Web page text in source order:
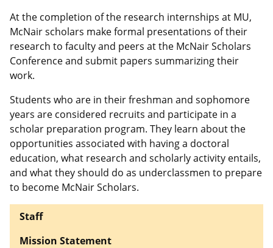
At the completion of the research internships at MU,
McNair scholars make formal presentations of their
research to faculty and peers at the McNair Scholars
Conference and submit papers summarizing their
work.
Students who are in their freshman and sophomore
years are considered recruits and participate in a
scholar preparation program. They learn about the
opportunities associated with having a doctoral
education, what research and scholarly activity entails,
and what they should do as underclassmen to prepare
to become McNair Scholars.
Staff
Mission Statement